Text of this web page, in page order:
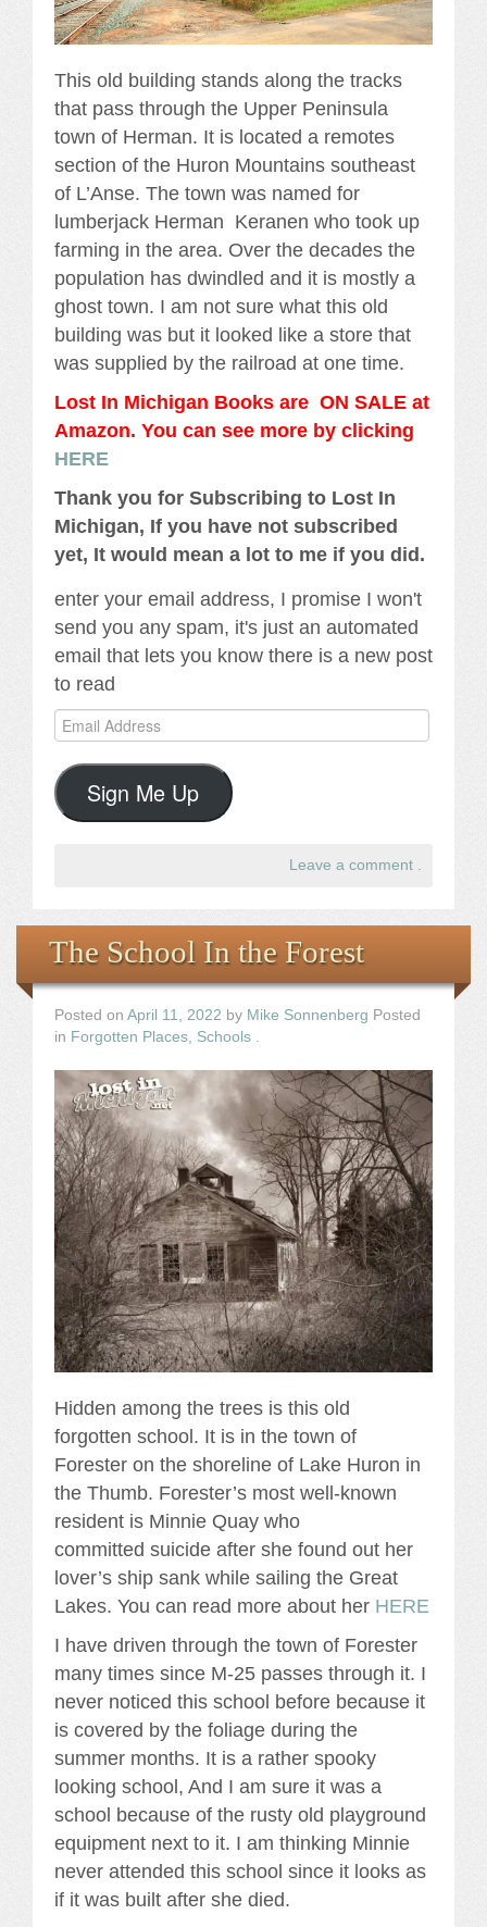
This old building stands along the tracks
that pass through the Upper Peninsula
town of Herman. It is located a remotes
section of the Huron Mountains southeast
of L’Anse. The town was named for
lumberjack Herman Keranen who took up
farming in the area. Over the decades the
population has dwindled and it is mostly a
ghost town. I am not sure what this old
building was but it looked like a store that
was supplied by the railroad at one time.
Lost In Michigan Books are ON SALE at
Amazon. You can see more by clicking
HERE
Thank you for Subscribing to Lost In
Michigan, If you have not subscribed
yet, It would mean a lot to me if you did.
enter your email address, I promise I won't
send you any spam, it's just an automated
email that lets you know there is a new post
to read
Email
Address
Sign Me Up
Leave a comment
The School In the Forest
Posted on April 11, 2022 by Mike Sonnenberg Posted
in Forgotten Places Schools
Hidden among the trees is this old
forgotten school. It is in the town of
Forester on the shoreline of Lake Huron in
the Thumb. Forester’s most well-known
resident is Minnie Quay who
committed suicide after she found out her
lover’s ship sank while sailing the Great
Lakes. You can read more about her HERE
I have driven through the town of Forester
many times since M-25 passes through it. I
never noticed this school before because it
is covered by the foliage during the
summer months. It is a rather spooky
looking school, And I am sure it was a
school because of the rusty old playground
equipment next to it. I am thinking Minnie
never attended this school since it looks as
if it was built after she died.